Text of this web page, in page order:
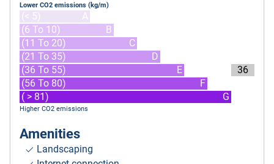
Lower CO2 emissions (kg/m)
(< 5)
A
(6 To 10)
B
(11 To 20)
C
(21 To 35)
D
(36 To 55)
E
(56 To 80)
F
( > 81)
G
36
Higher CO2 emissions
Amenities
Landscaping